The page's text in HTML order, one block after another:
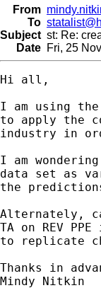
From
To
Subject st: Re:
Date Fri, 25
Hi all,
I am using
to apply the
industry in
I am
data set as
the
Alternately,
TA on REV
to replicate
Thanks in
Mindy Nitkin